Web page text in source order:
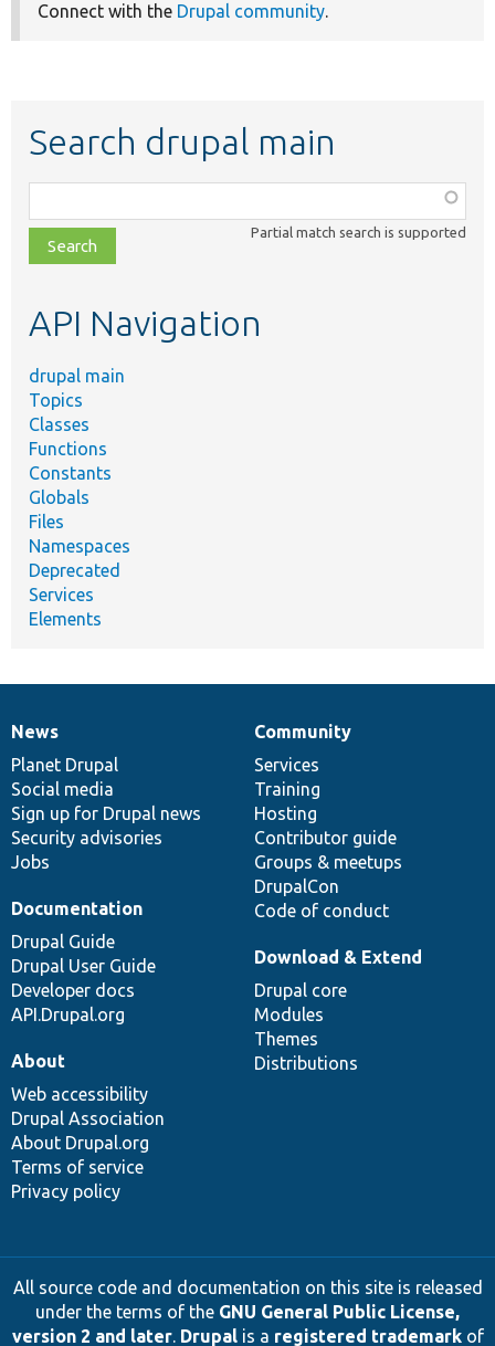
Connect with the Drupal community.
Search drupal main
class,
file,
topic,
Partial match search is supported
API Navigation
drupal main
Topics
Classes
Functions
Constants
Globals
Files
Namespaces
Deprecated
Services
Elements
News
items
News
Planet Drupal
Social media
Sign up for Drupal news
Security advisories
Jobs
Our
community
Community
Services
Training
Hosting
Contributor guide
Groups & meetups
DrupalCon
Code of conduct
Documentation
Documentation
Drupal Guide
Drupal User Guide
Developer docs
API.Drupal.org
Drupal
code
base
Download & Extend
Drupal core
Modules
Themes
Distributions
Governance
of
community
About
Web accessibility
Drupal Association
About Drupal.org
Terms of service
Privacy policy
All source code and documentation on this site is released
under the terms of the GNU General Public License,
version 2 and later. Drupalis a registered trademarkof